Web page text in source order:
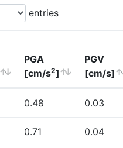
entries
PGA
[cm/s2]
PGV
[cm/s]
0.48 0.03
0.71 0.04